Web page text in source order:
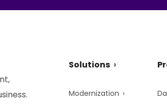
Solutions
Modernization